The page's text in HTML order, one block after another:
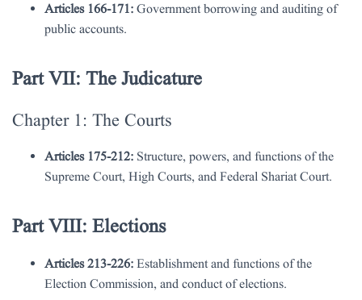
Articles 166-171:Government borrowing and auditing of
public accounts.
Part VII: The Judicature
Chapter 1: The Courts
Articles 175-212: Structure, powers, and functions of the
Supreme Court, High Courts, and Federal Shariat Court.
Part VIII: Elections
Articles 213-226:Establishment and functions of the
Election Commission, and conduct of elections.